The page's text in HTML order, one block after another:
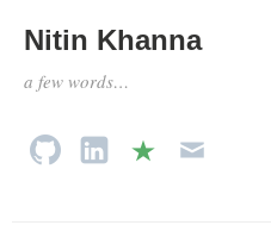
Nitin Khanna
a few words…